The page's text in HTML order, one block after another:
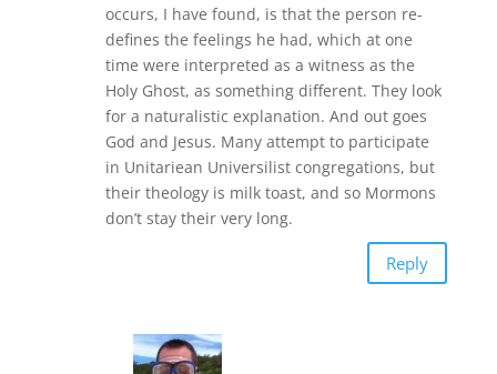
occurs, I have found, is that the person re-
defines the feelings he had, which at one
time were interpreted as a witness as the
Holy Ghost, as something different. They look
for a naturalistic explanation. And out goes
God and Jesus. Many attempt to participate
in Unitariean Universilist congregations, but
their theology is milk toast, and so Mormons
don’t stay their very long.
Reply